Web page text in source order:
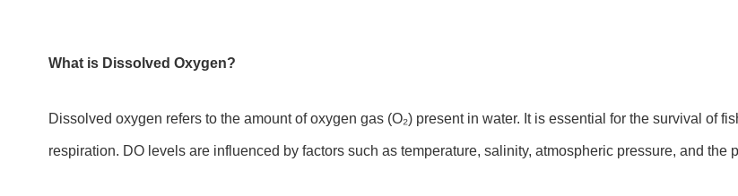
What is Dissolved Oxygen?
Dissolved oxygen refers to the amount of oxygen gas (O₂) present in water. It is essential for the survival of
respiration. DO levels are influenced by factors such as temperature, salinity, atmospheric pressure, and the